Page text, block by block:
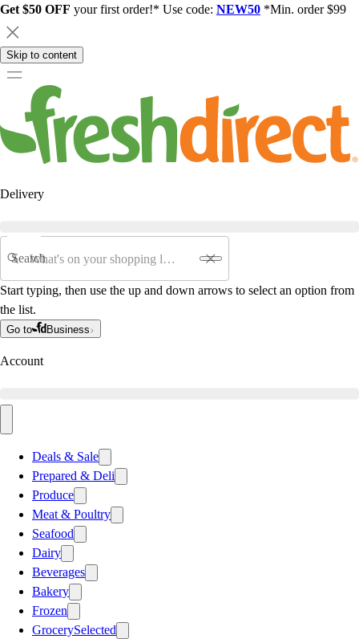
Get $50 OFF your first order!* Use code: NEW50 *Min. order $99
Skip to content
Delivery
Search
Start typing, then use the up and down arrows to select an option from
the list.
Go to Business
Account
Deals & Sale
Prepared & Deli
Produce
Meat & Poultry
Seafood
Dairy
Beverages
Bakery
Frozen
GrocerySelected